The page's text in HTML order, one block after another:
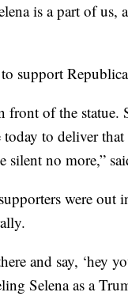
is a part of us,
support
front of the
today to deliver
silent no more,”
were out
and say, ‘hey
Selena as a